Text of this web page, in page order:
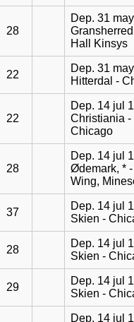
28
Dep. 31
Hall Kinsys
22
Dep. 31
Hitterdal -
22
Dep. 14 jul
Christiania -
Chicago
28
Dep. 14 jul
Ødemark, *
Wing,
37
Dep. 14 jul
Skien -
28
Dep. 14 jul
Skien -
29
Dep. 14 jul
Skien -
Dep. 14 jul